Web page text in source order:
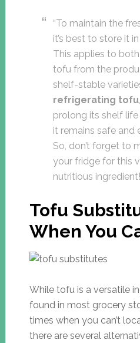
“To maintain the
it’s best to store it
This applies to
tofu from the
shelf-stable
refrigerating tofu
prolong its shelf
it remains safe and
So, don’t forget to
your fridge for this
nutritious
Tofu
When You
While tofu is a versatile
found in most grocery
times when you can’t
there are several